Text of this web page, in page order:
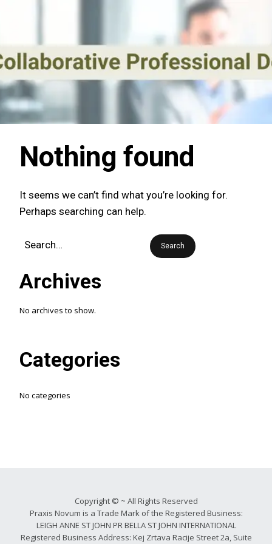
Nothing found
It seems we can’t find what you’re looking for.
Perhaps searching can help.
Archives
No archives to show.
Categories
No categories
Copyright © ~ All Rights Reserved
Praxis Novum is a Trade Mark of the Registered Business:
LEIGH ANNE ST JOHN PR BELLA ST JOHN INTERNATIONAL
Registered Business Address: Kej Zrtava Racije Street 2a, Suite